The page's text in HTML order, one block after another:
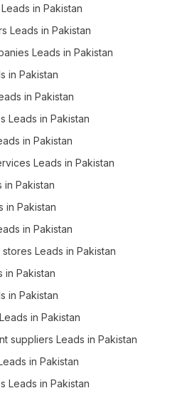
in Pakistan
Leads in Pakistan
Leads in Pakistan
in Pakistan
in Pakistan
Leads in Pakistan
in Pakistan
Leads in Pakistan
in Pakistan
in Pakistan
in Pakistan
Leads in Pakistan
in Pakistan
in Pakistan
in Pakistan
suppliers Leads in Pakistan
in Pakistan
Leads in Pakistan